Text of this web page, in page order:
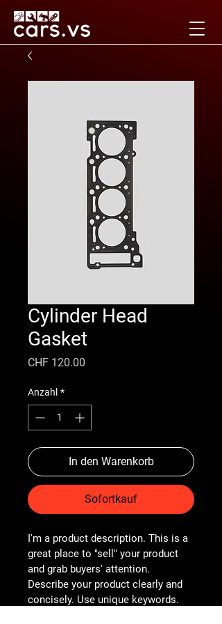
Cylinder Head
Gasket
CHF 120.00
Anzahl *
In den Warenkorb
Sofortkauf
I'm a product description. This is a
great place to "sell" your product
and grab buyers' attention.
Describe your product clearly and
concisely. Use unique keywords.